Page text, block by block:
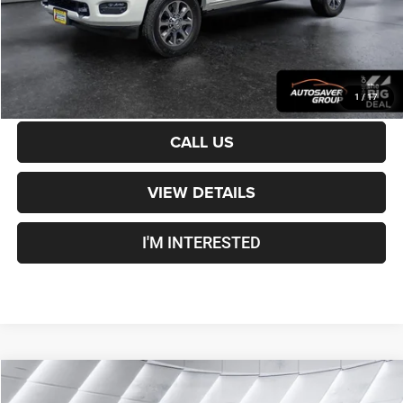
1 /17
Transparent pricing! No hidden fees, ever.
CALCULATE PAYMENT
CALL US
VIEW DETAILS
I'M INTERESTED
Used 2024Jeep Wagoneer L Series II 4WD
$39,100
Compare Vehicle